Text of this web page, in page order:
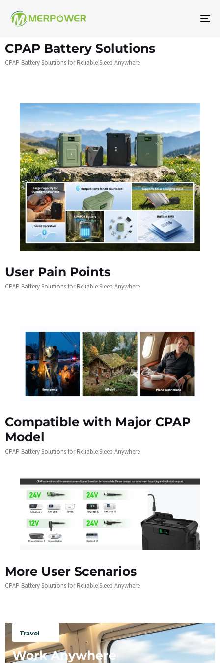
CPAP Battery Solutions
CPAP Battery Solutions for Reliable Sleep Anywhere
User Pain Points
CPAP Battery Solutions for Reliable Sleep Anywhere
Compatible with Major CPAP
Model
CPAP Battery Solutions for Reliable Sleep Anywhere
More User Scenarios
CPAP Battery Solutions for Reliable Sleep Anywhere
Travel
Work Anywhere